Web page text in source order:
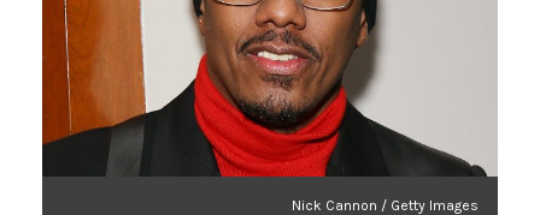
Nick Cannon / Getty Images